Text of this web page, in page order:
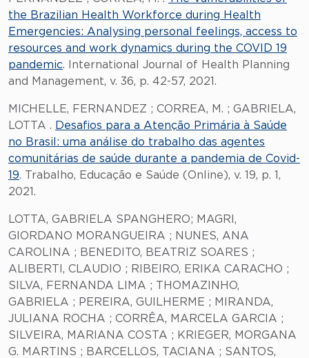
the Brazilian Health Workforce during Health
Emergencies: Analysing personal feelings, access to
resources and work dynamics during the COVID 19
pandemic. International Journal of Health Planning
and Management, v. 36, p. 42-57, 2021.
MICHELLE, FERNANDEZ ; CORREA, M. ; GABRIELA,
LOTTA . Desafios para a Atenção Primária à Saúde
no Brasil: uma análise do trabalho das agentes
comunitárias de saúde durante a pandemia de Covid-
19. Trabalho, Educação e Saúde (Online), v. 19, p. 1,
2021.
LOTTA, GABRIELA SPANGHERO; MAGRI,
GIORDANO MORANGUEIRA ; NUNES, ANA
CAROLINA ; BENEDITO, BEATRIZ SOARES ;
ALIBERTI, CLAUDIO ; RIBEIRO, ERIKA CARACHO ;
SILVA, FERNANDA LIMA ; THOMAZINHO,
GABRIELA ; PEREIRA, GUILHERME ; MIRANDA,
JULIANA ROCHA ; CORRÊA, MARCELA GARCIA ;
SILVEIRA, MARIANA COSTA ; KRIEGER, MORGANA
G. MARTINS ; BARCELLOS, TACIANA ; SANTOS,